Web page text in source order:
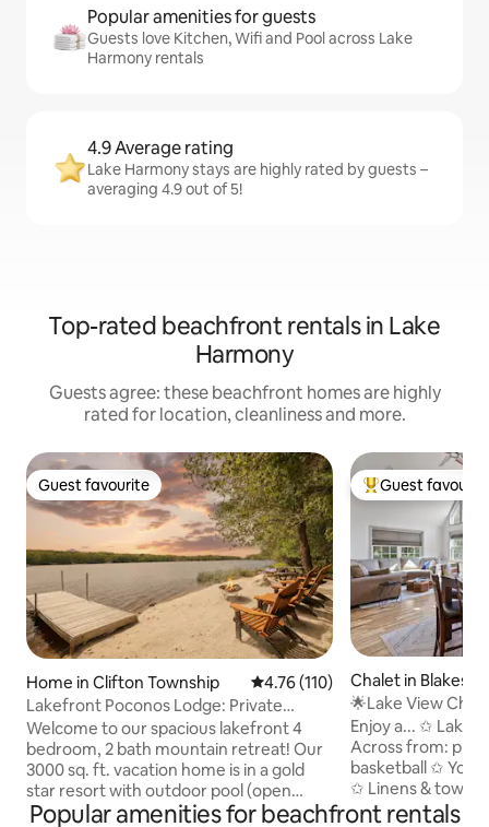
Popular amenities for guests
Guests love Kitchen, Wifi and Pool across Lake
Harmony rentals
4.9 Average rating
Lake Harmony stays are highly rated by guests –
averaging 4.9 out of 5!
Top-rated beachfront rentals in Lake
Harmony
Guests agree: these beachfront homes are highly
rated for location, cleanliness and more.
Guest favourite
Guest favourite
Home in Clifton Township 4.76 out of 5 average rating,
4.76 (110)
Lakefront Poconos Lodge: Private
Beach, Fire Pit
Welcome to our spacious lakefront 4
bedroom, 2 bath mountain retreat! Our
3000 sq. ft. vacation home is in a gold
star resort with outdoor pool (open
summer), indoor pool (open winter), 2
Top guest
Guest
Chalet in
🌟Lake View
🌟Renovated🌟
Enjoy a... ✩ Lake view and beach front ✩
Across from:
basketball ✩
✩ Linens & towels ✩ Grill & propane ✩
Fully stocked
Popular amenities for beachfront rentals